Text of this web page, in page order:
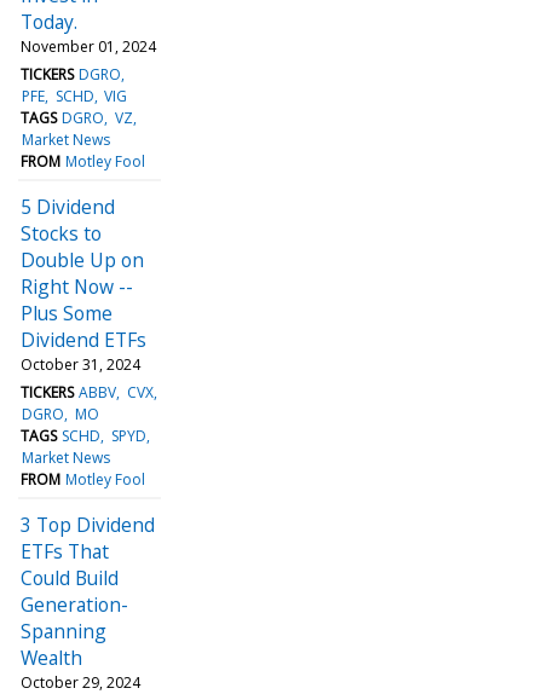
Today.
November 01, 2024
TICKERS DGRO
PFE SCHD VIG
TAGS DGRO VZ
Market News
FROM Motley Fool
5 Dividend
Stocks to
Double Up on
Right Now --
Plus Some
Dividend ETFs
October 31, 2024
TICKERS ABBV CVX
DGRO MO
TAGS SCHD
SPYD
Market News
FROM Motley Fool
3 Top Dividend
ETFs That
Could Build
Generation-
Spanning
Wealth
October 29, 2024